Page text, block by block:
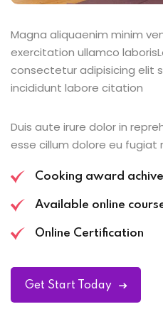
Magna aliquaenim minim
exercitation ullamco
consectetur adipisicing elit
incididunt labore citation
Duis aute irure dolor in
esse cillum dolore eu fugiat
Cooking award
Available online
Online Certification
Get Start Today